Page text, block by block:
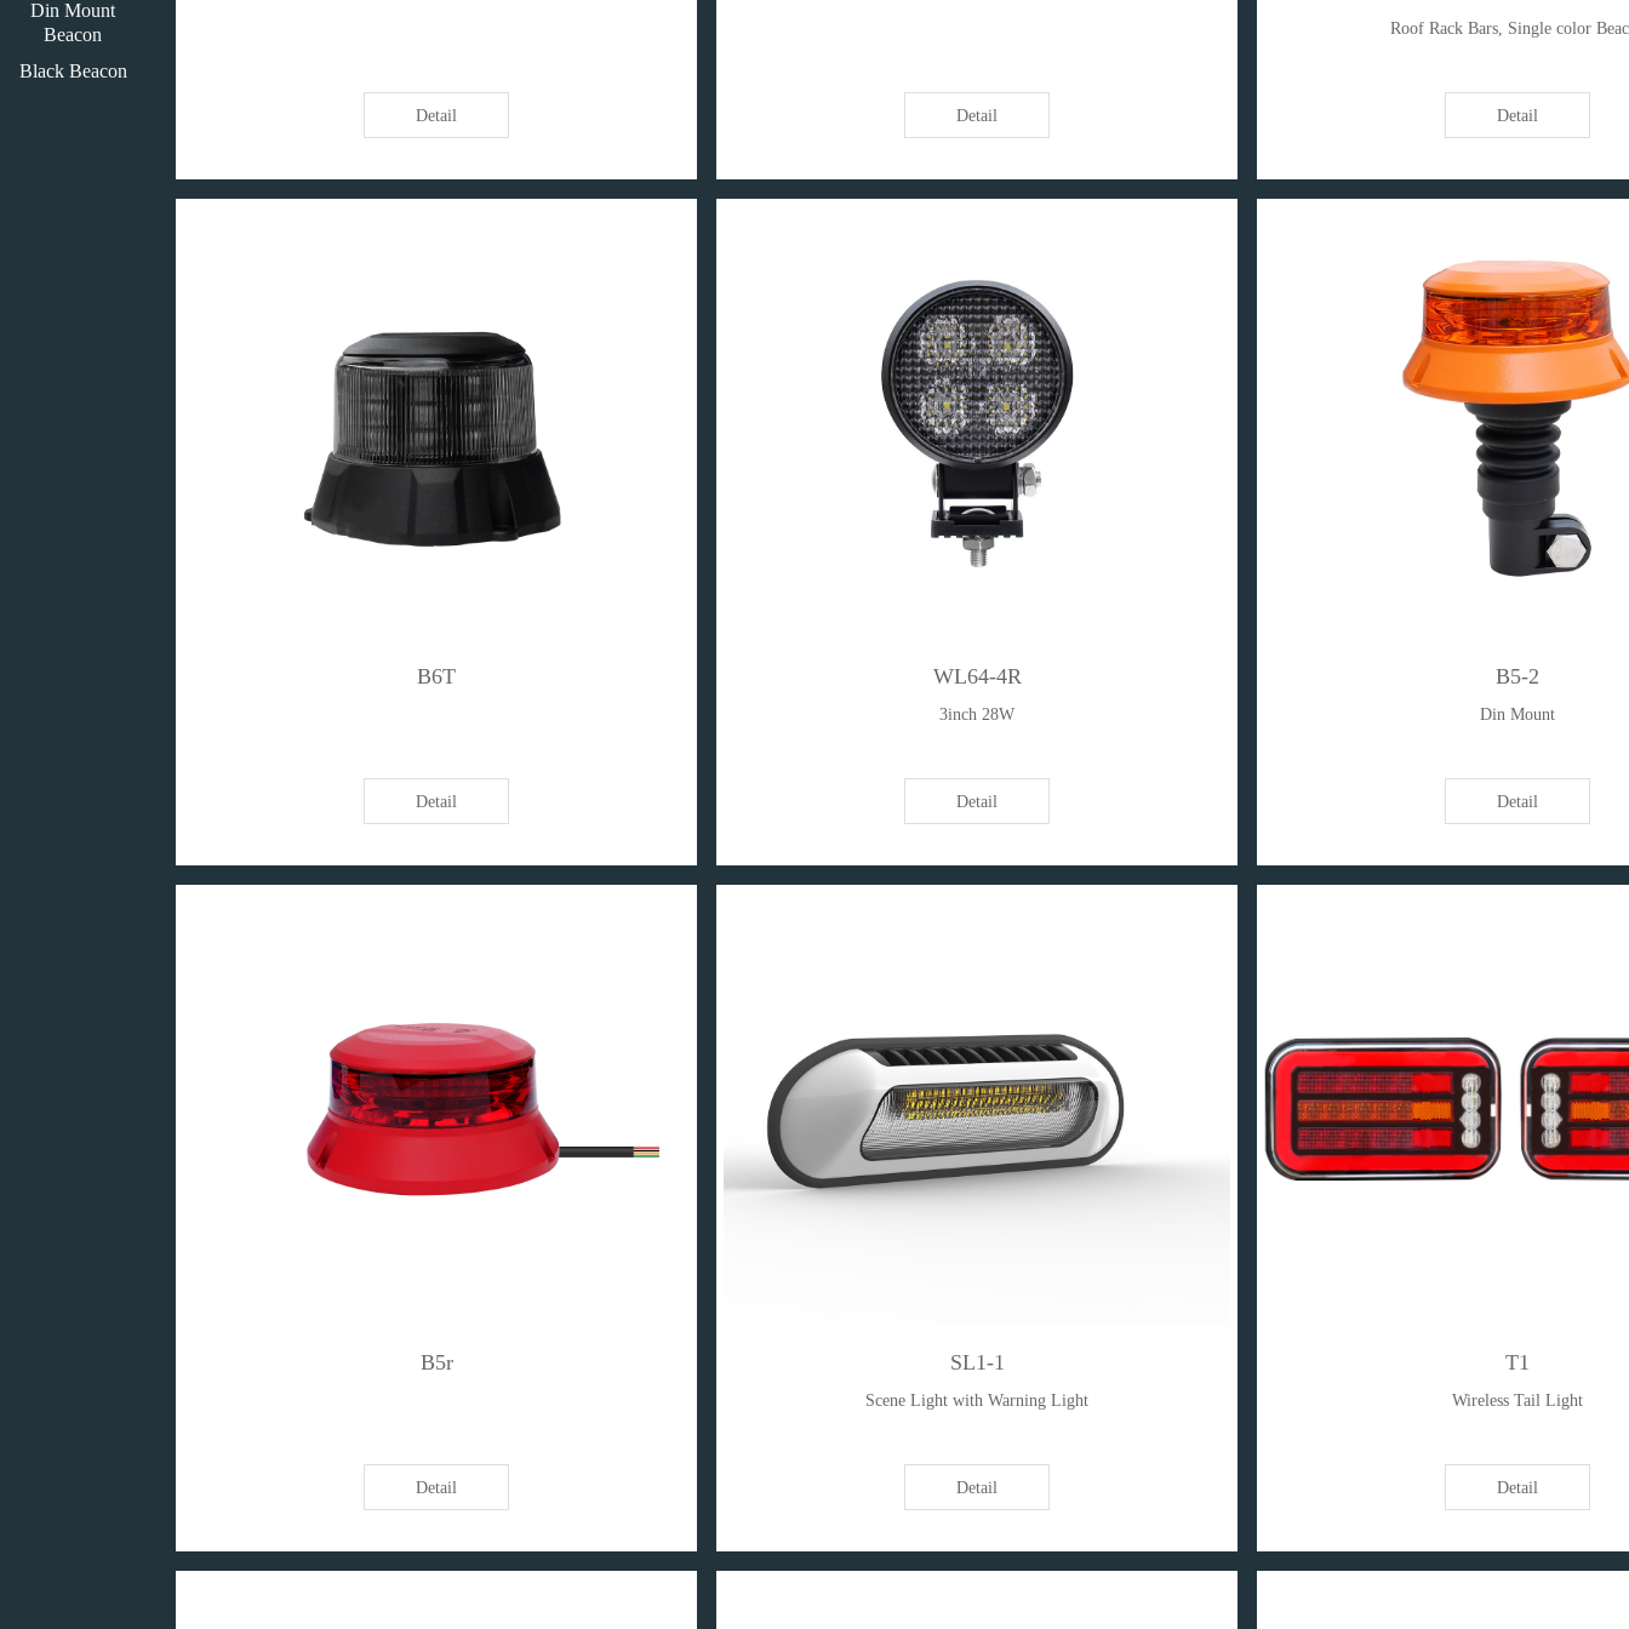
Din Mount
Beacon
Black Beacon
Detail Detail
Roof Rack Bars, Single color
Detail
B6T
Detail
WL64-4R
3inch 28W
Detail
B5-2
Din Mount
Detail
B5r
Detail
SL1-1
Scene Light with Warning Light
Detail
T1
Wireless Tail Light
Detail